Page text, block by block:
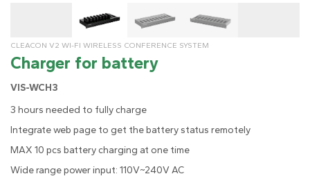
CLEACON V2 WI-FI WIRELESS CONFERENCE SYSTEM
Charger for battery
VIS-WCH3
3 hours needed to fully charge
Integrate web page to get the battery status remotely
MAX 10 pcs battery charging at one time
Wide range power input: 110V~240V AC